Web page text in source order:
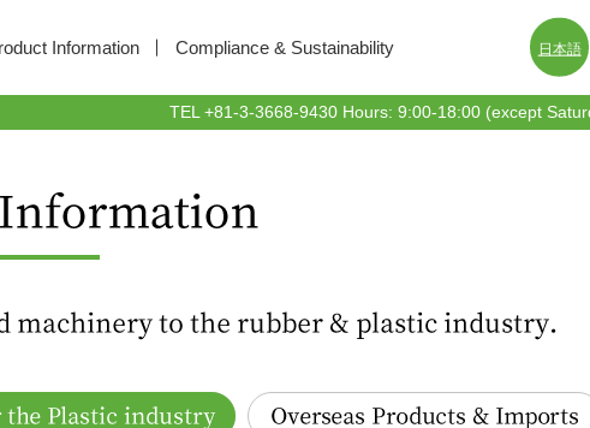
Information Compliance & Sustainability 日本語
TEL +81-3-3668-9430 Hours: 9:00-18:00 (except
industry Overseas Products & Imports